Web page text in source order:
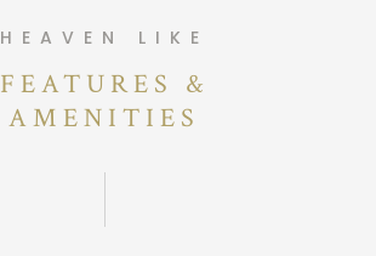
HEAVEN LIKE
FEATURES &
AMENITIES